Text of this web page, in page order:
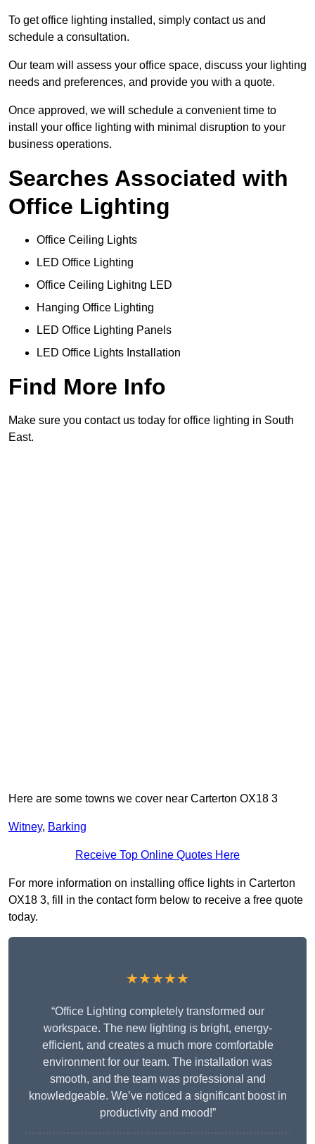
To get office lighting installed, simply contact us and
schedule a consultation.
Our team will assess your office space, discuss your lighting
needs and preferences, and provide you with a quote.
Once approved, we will schedule a convenient time to
install your office lighting with minimal disruption to your
business operations.
Searches Associated with
Office Lighting
Office Ceiling Lights
LED Office Lighting
Office Ceiling Lighitng LED
Hanging Office Lighting
LED Office Lighting Panels
LED Office Lights Installation
Find More Info
Make sure you contact us today for office lighting in South
East.
Here are some towns we cover near Carterton OX18 3
Witney, Barking
Receive Top Online Quotes Here
For more information on installing office lights in Carterton
OX18 3, fill in the contact form below to receive a free quote
today.
★★★★★
“Office Lighting completely transformed our
workspace. The new lighting is bright, energy-
efficient, and creates a much more comfortable
environment for our team. The installation was
smooth, and the team was professional and
knowledgeable. We’ve noticed a significant boost in
productivity and mood!”